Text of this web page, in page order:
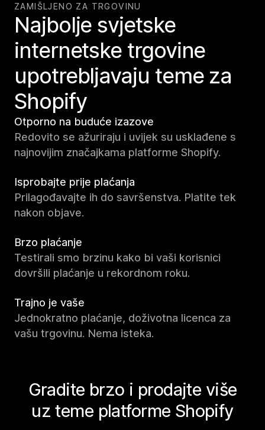
ZAMIŠLJENO ZA TRGOVINU
Najbolje svjetske
internetske trgovine
upotrebljavaju teme za
Shopify
Otporno na buduće izazove
Redovito se ažuriraju i uvijek su usklađene s
najnovijim značajkama platforme Shopify.
Isprobajte prije plaćanja
Prilagođavajte ih do savršenstva. Platite tek
nakon objave.
Brzo plaćanje
Testirali smo brzinu kako bi vaši korisnici
dovršili plaćanje u rekordnom roku.
Trajno je vaše
Jednokratno plaćanje, doživotna licenca za
vašu trgovinu. Nema isteka.
Gradite brzo i prodajte više
uz teme platforme Shopify